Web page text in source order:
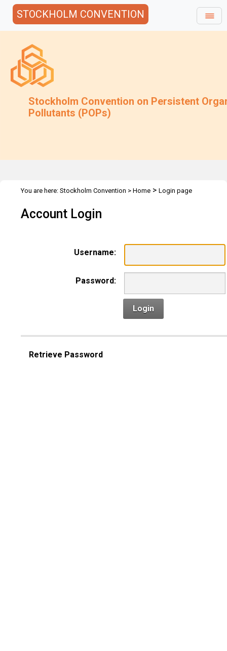
STOCKHOLM CONVENTION
Stockholm Convention on Persistent
Pollutants (POPs)
You are here: Stockholm Convention > Home > Login page
Account Login
Username:
Password:
Login
Retrieve Password